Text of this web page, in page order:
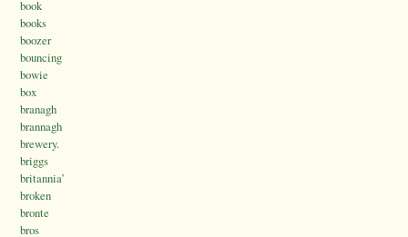
book
books
boozer
bouncing
bowie
box
branagh
brannagh
brewery.
briggs
britannia’
broken
bronte
bros